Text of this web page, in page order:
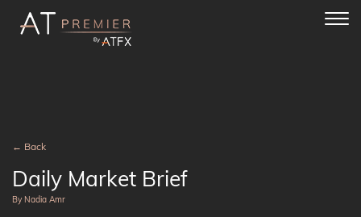
← Back
Daily Market Brief
By Nadia Amr